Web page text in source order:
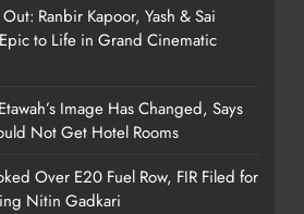
Ranbir Kapoor, Yash & Sai
to Life in Grand Cinematic
Image Has Changed, Says
Not Get Hotel Rooms
Over E20 Fuel Row, FIR Filed for
Nitin Gadkari